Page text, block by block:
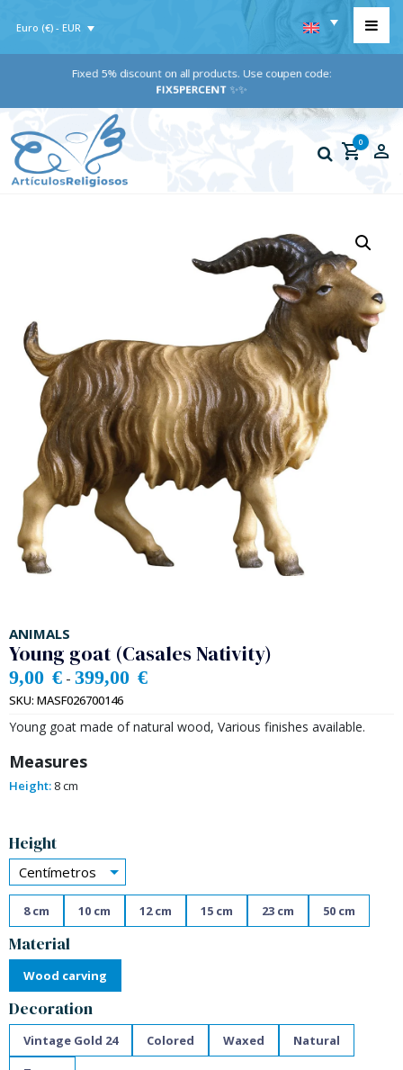
Euro (€) - EUR
Fixed 5% discount on all products. Use coupen code:
FIX5PERCENT ✨✨
0
ANIMALS
Young goat (Casales Nativity)
9,00 € - 399,00 €
SKU: MASF026700146
Young goat made of natural wood, Various finishes available.
Measures
Height: 8 cm
Height
Centímetros
8 cm 10 cm 12 cm 15 cm 23 cm 50 cm
Material
Wood carving
Decoration
Vintage Gold 24 Colored Waxed
Natural